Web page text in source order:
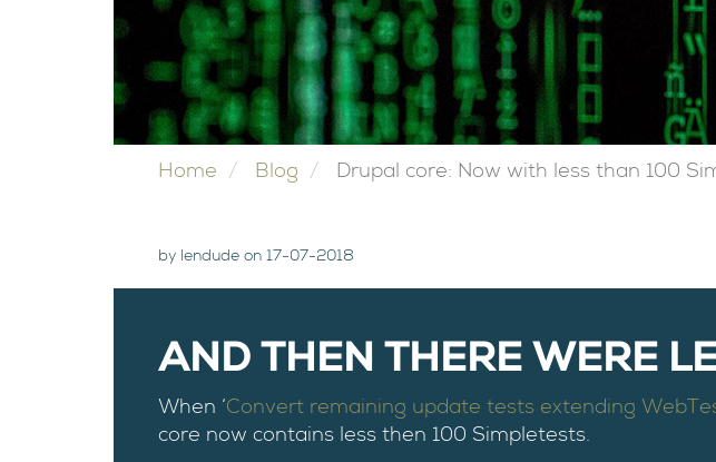
Home Blog Drupal core: Now with less than 100
by lendude on 17-07-2018
AND THEN THERE WERE
When ‘Convert remaining update tests extending
core now contains less then 100 Simpletests.